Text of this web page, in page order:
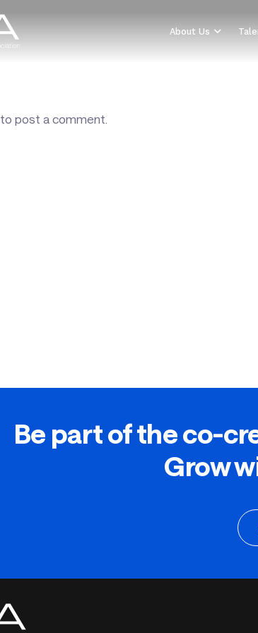
About Us
to post a comment.
Be part of the co-
Grow